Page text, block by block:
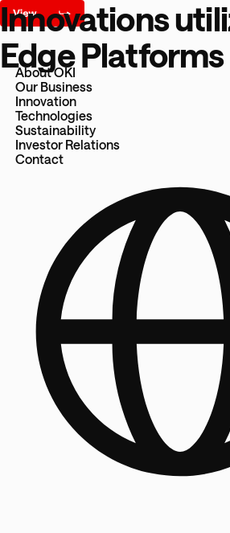
About OKI
Our Business
Innovation
Technologies
Sustainability
Investor Relations
Contact
Innovations
Edge Platforms